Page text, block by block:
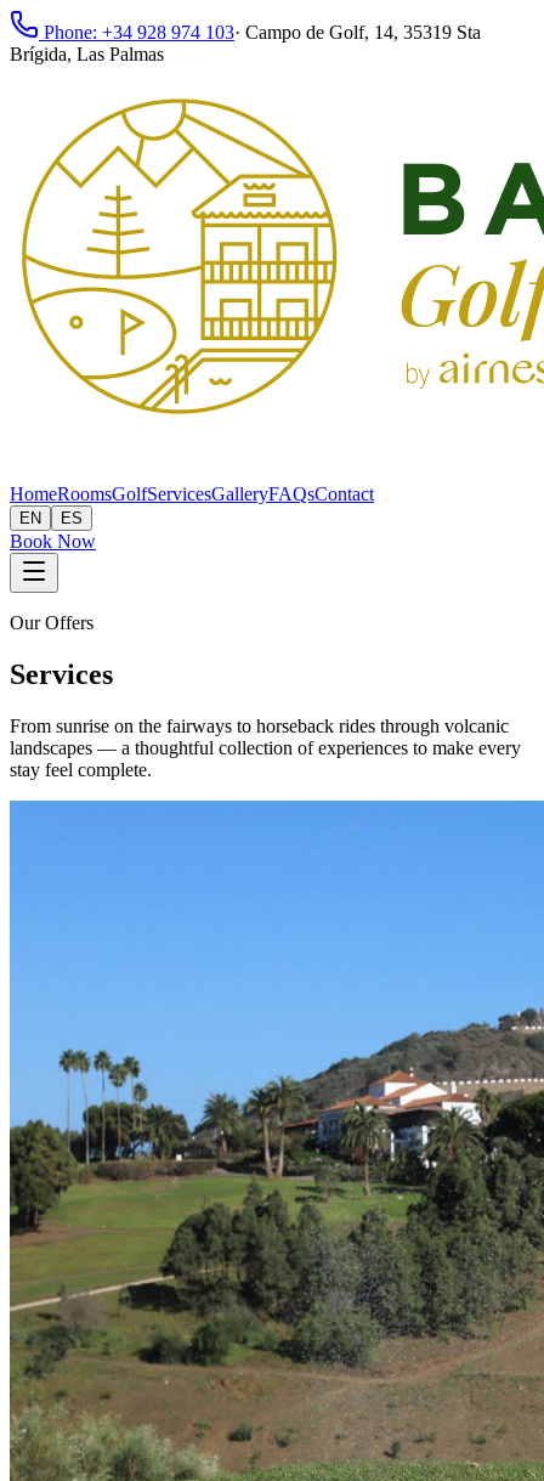
Phone: +34 928 974 103· Campo de Golf, 14, 35319 Sta
Brígida, Las Palmas
HomeRoomsGolfServicesGalleryFAQsContact
EN ES
Book Now
Our Offers
Services
From sunrise on the fairways to horseback rides through volcanic
landscapes — a thoughtful collection of experiences to make every
stay feel complete.